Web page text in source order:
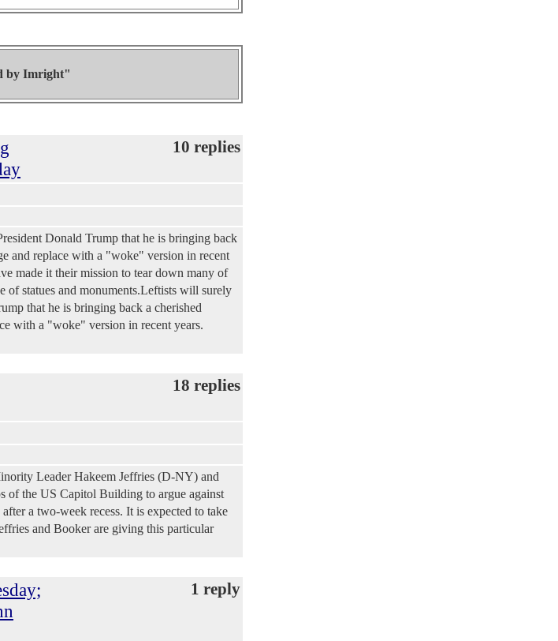
by Imright"
10 replies
Donald Trump that he is bringing back
and replace with a "woke" version in recent
made it their mission to tear down many of
of statues and monuments.Leftists will surely
that he is bringing back a cherished
with a "woke" version in recent years.
18 replies
Leader Hakeem Jeffries (D-NY) and
of the US Capitol Building to argue against
a two-week recess. It is expected to take
and Booker are giving this particular
1 reply